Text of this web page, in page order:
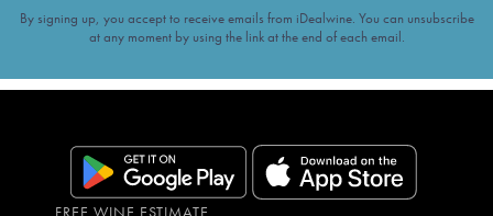
By signing up, you accept to receive emails from iDealwine. You can unsubscribe
at any moment by using the link at the end of each email.
FREE WINE ESTIMATE